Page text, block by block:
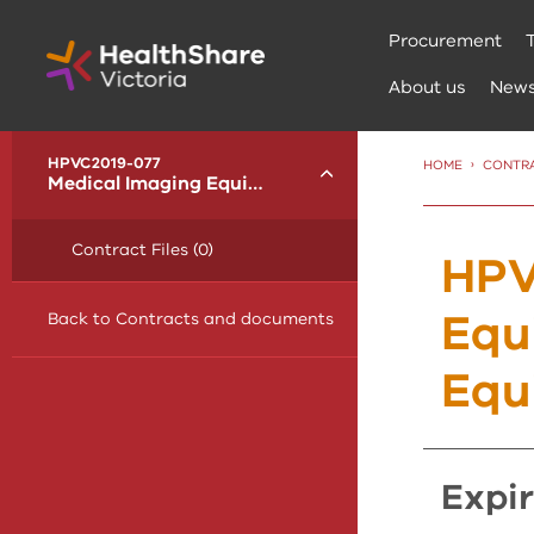
Content
Procurement
About us
HPVC2019-077
Medical Imaging Equipment and Radiotherapy Equipment Toggle
Contract Files (0)
Back to Contracts and documents
HOME